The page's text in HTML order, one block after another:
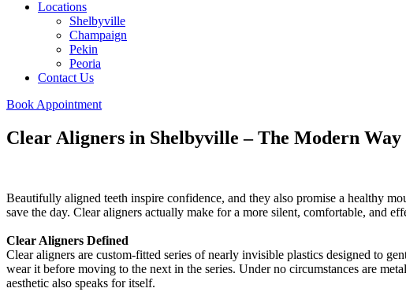
Locations
Shelbyville
Champaign
Pekin
Peoria
Contact Us
Book Appointment
Clear Aligners in Shelbyville – The Modern
Beautifully aligned teeth inspire confidence, and they also promise a healthy
save the day. Clear aligners actually make for a more silent, comfortable, and
Clear Aligners Defined
Clear aligners are custom-fitted series of nearly invisible plastics designed to
wear it before moving to the next in the series. Under no circumstances are
aesthetic also speaks for itself.